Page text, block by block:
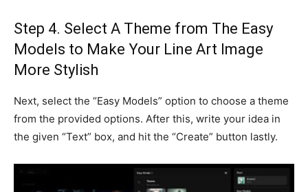
Step 4. Select A Theme from The Easy
Models to Make Your Line Art Image
More Stylish
Next, select the “Easy Models” option to choose a theme
from the provided options. After this, write your idea in
the given “Text” box, and hit the “Create” button lastly.